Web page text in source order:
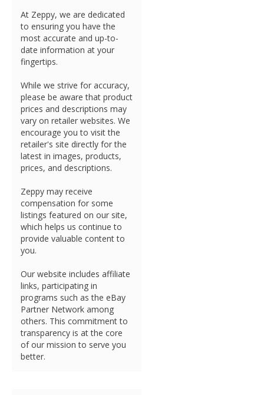
At Zeppy, we are dedicated
to ensuring you have the
most accurate and up-to-
date information at your
fingertips.
While we strive for accuracy,
please be aware that product
prices and descriptions may
vary on retailer websites. We
encourage you to visit the
retailer's site directly for the
latest in images, products,
prices, and descriptions.
Zeppy may receive
compensation for some
listings featured on our site,
which helps us continue to
provide valuable content to
you.
Our website includes affiliate
links, participating in
programs such as the eBay
Partner Network among
others. This commitment to
transparency is at the core
of our mission to serve you
better.